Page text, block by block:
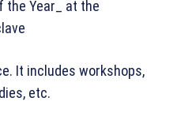
It includes workshops,
etc.